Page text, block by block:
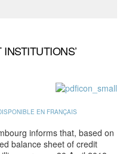
EN FRANÇAIS
informs that, based on
balance sheet of credit